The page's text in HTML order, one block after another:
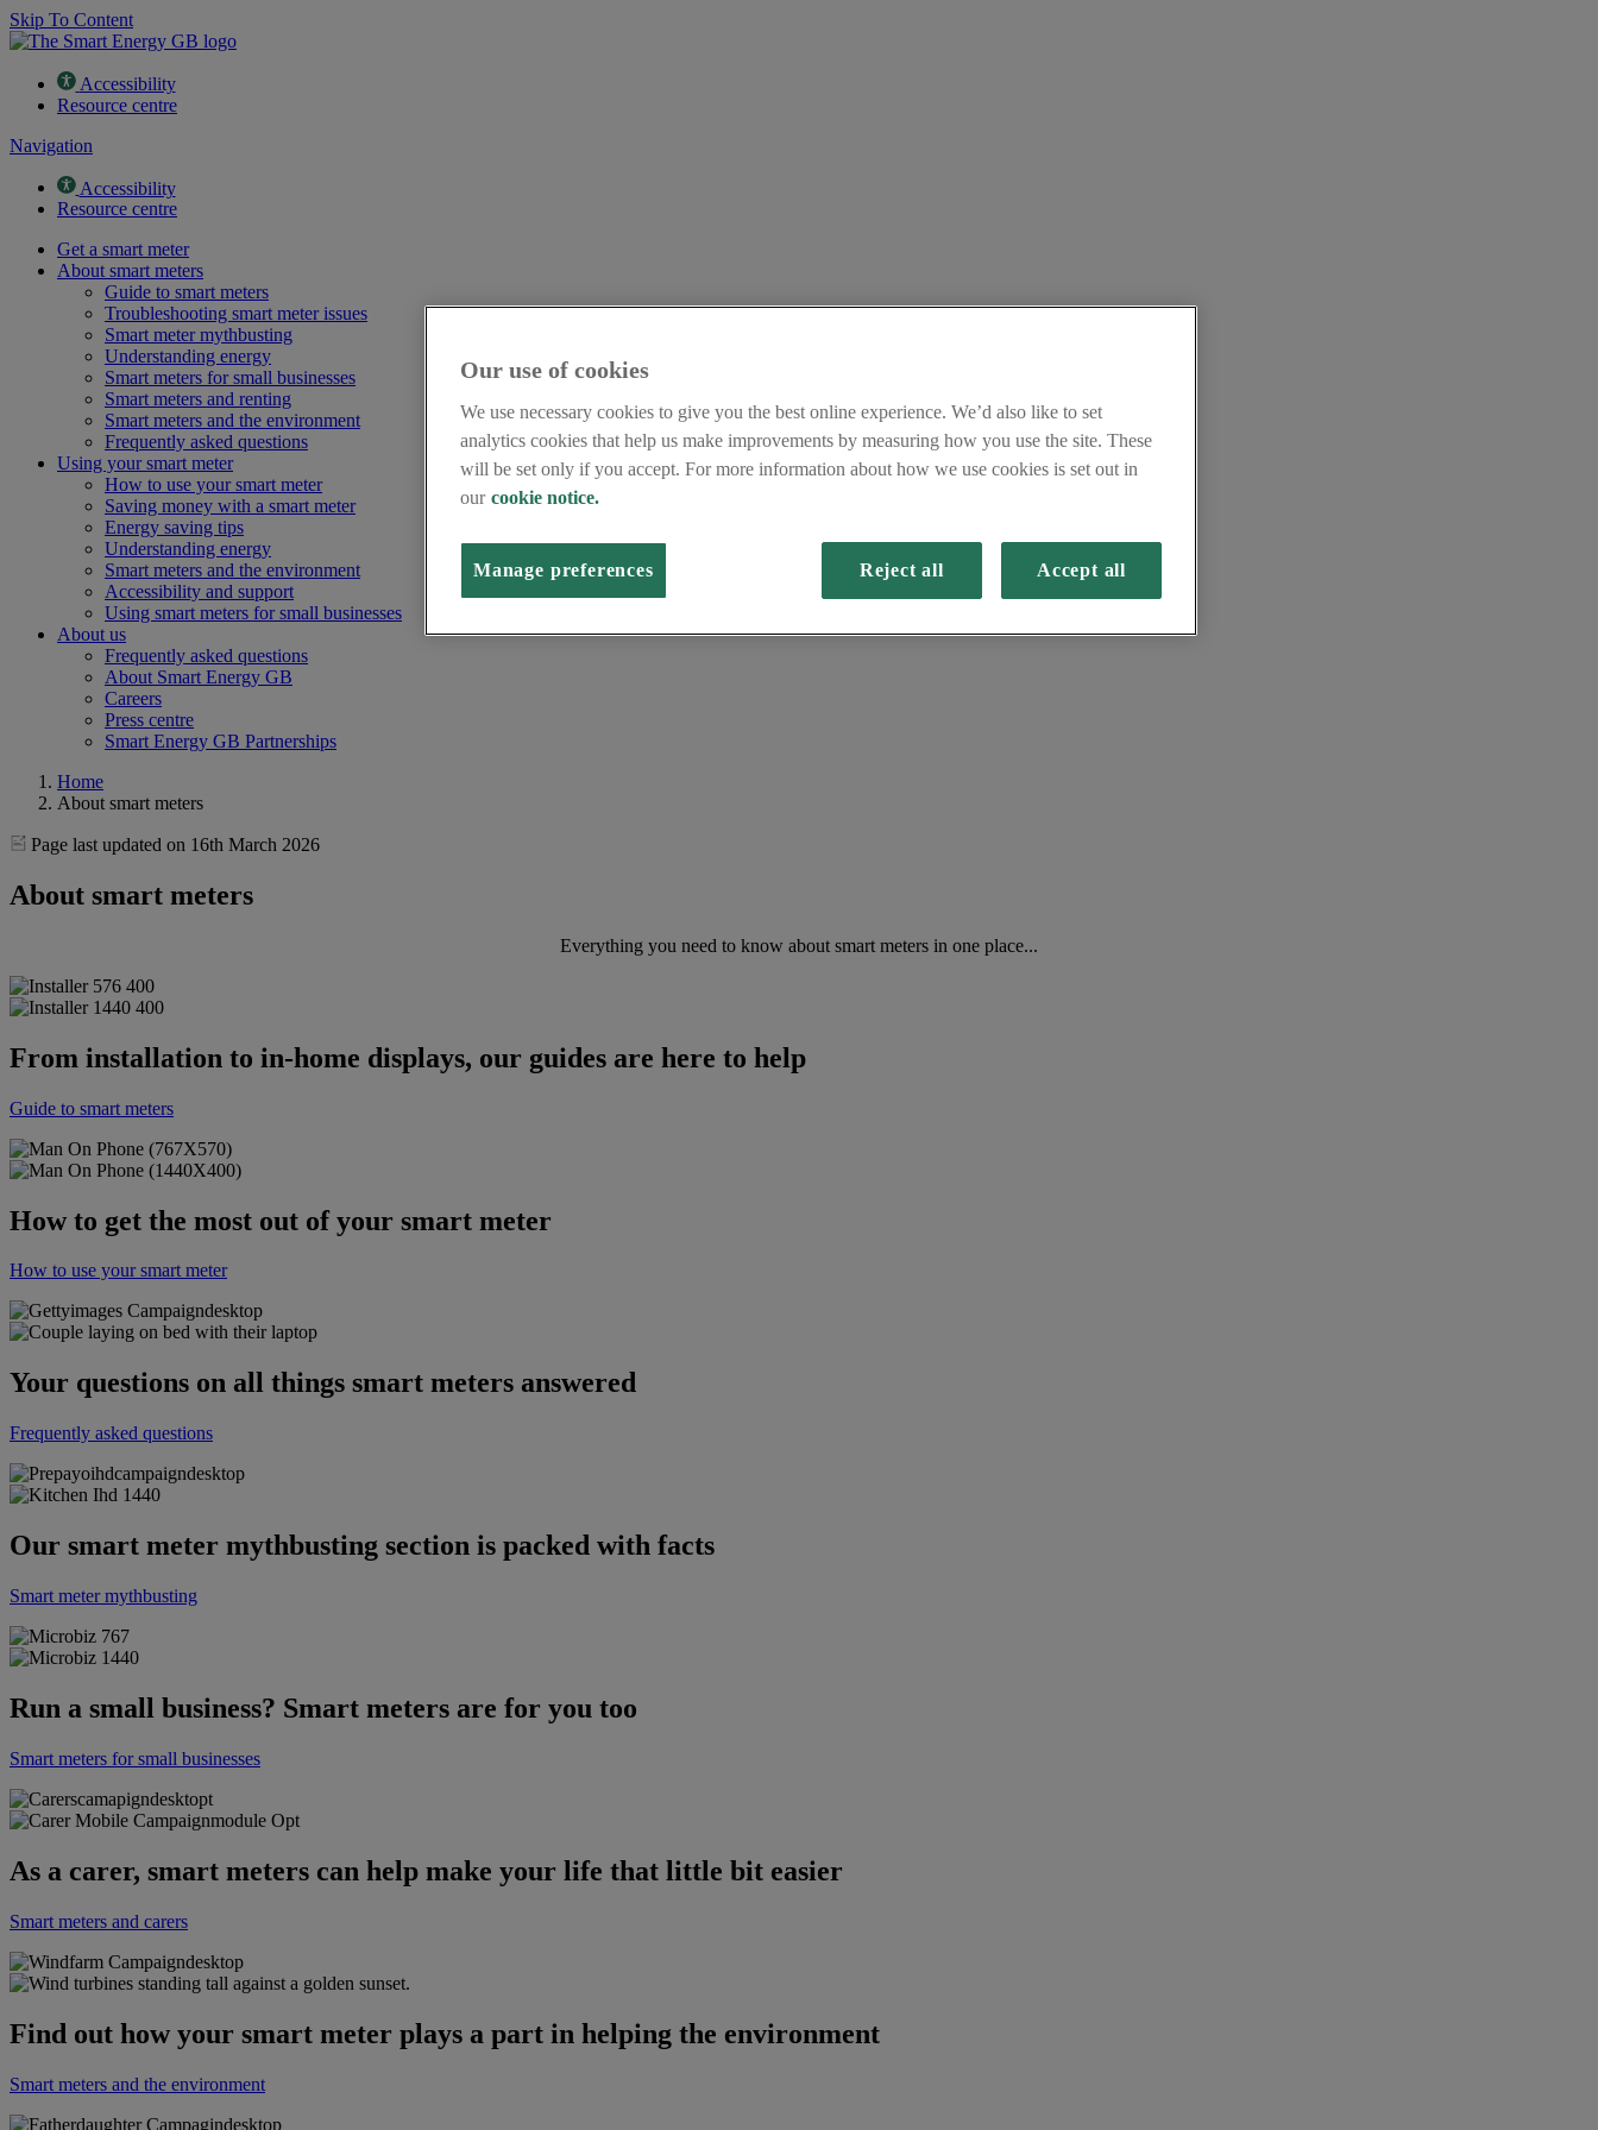
Skip To Content
Accessibility
Resource centre
Navigation
Accessibility
Resource centre
Get a smart meter
About smart meters
Guide to smart meters
Troubleshooting smart meter issues
Smart meter mythbusting
Understanding energy
Smart meters for small businesses
Smart meters and renting
Smart meters and the environment
Frequently asked questions
Using your smart meter
How to use your smart meter
Saving money with a smart meter
Energy saving tips
Understanding energy
Smart meters and the environment
Accessibility and support
Using smart meters for small businesses
About us
Frequently asked questions
About Smart Energy GB
Careers
Press centre
Smart Energy GB Partnerships
Home
About smart meters
Page last updated on 16th March 2026
About smart meters
Everything you need to know about smart meters in one place...
From installation to in-home displays, our guides are here to help
Guide to smart meters
How to get the most out of your smart meter
How to use your smart meter
Your questions on all things smart meters answered
Frequently asked questions
Our smart meter mythbusting section is packed with facts
Smart meter mythbusting
Run a small business? Smart meters are for you too
Smart meters for small businesses
As a carer, smart meters can help make your life that little bit easier
Smart meters and carers
Find out how your smart meter plays a part in helping the environment
Smart meters and the environment
Our use of cookies
We use necessary cookies to give you the best online experience. We’d also like to set
analytics cookies that help us make improvements by measuring how you use the site. These
will be set only if you accept. For more information about how we use cookies is set out in
our cookie notice.
Manage preferences Reject all Accept all